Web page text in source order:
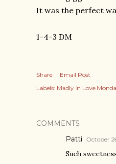
It was the perfect
1-4-3 DM
Share
Email Post
Labels: Madly in Love
COMMENTS
Patti
October
Such